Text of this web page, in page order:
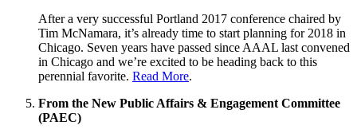
After a very successful Portland 2017 conference chaired by
Tim McNamara, it’s already time to start planning for 2018 in
Chicago. Seven years have passed since AAAL last convened
in Chicago and we’re excited to be heading back to this
perennial favorite. Read More.
From the New Public Affairs & Engagement Committee
(PAEC)